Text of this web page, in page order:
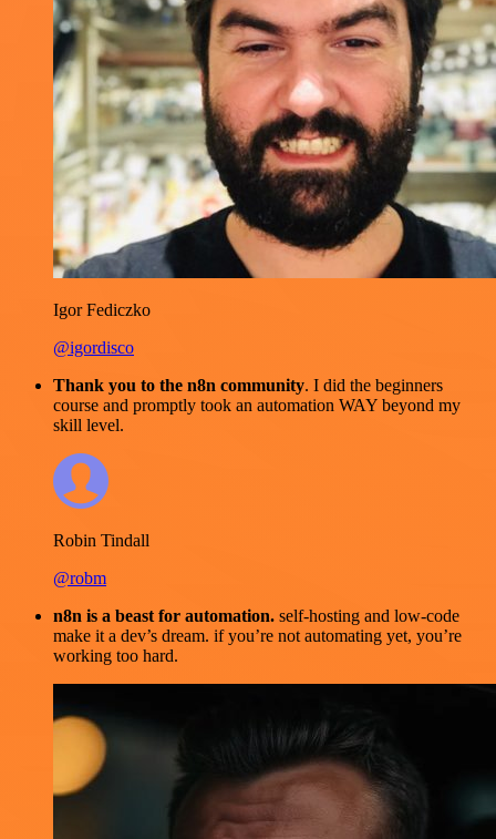
Igor Fediczko
@igordisco
Thank you to the n8n community. I did the beginners
course and promptly took an automation WAY beyond my
skill level.
Robin Tindall
@robm
n8n is a beast for automation. self-hosting and low-code
make it a dev’s dream. if you’re not automating yet, you’re
working too hard.